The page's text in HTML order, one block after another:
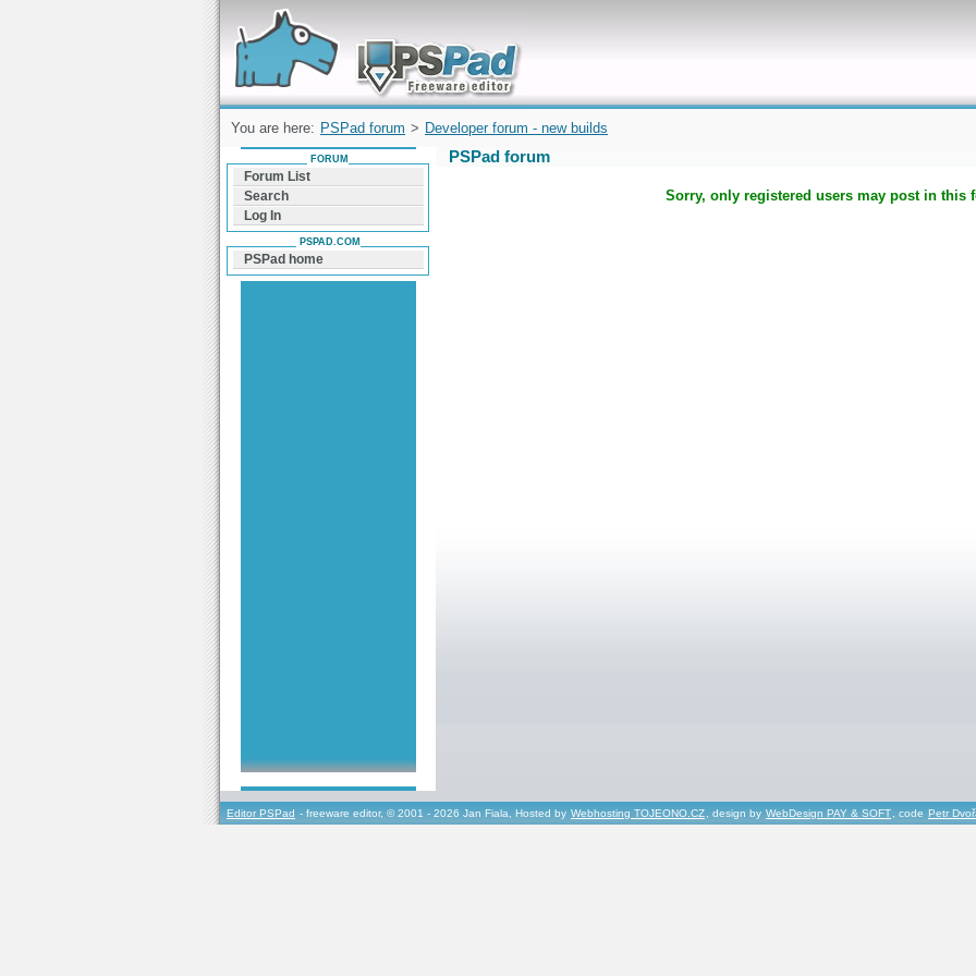
Forum can help you solve problems and quickly
find a solution with PSPad for Microsoft
Windows
You are here: PSPad forum > Developer forum - new builds
PSPad forum
Sorry, only registered users may post in this
FORUM
Forum List
Search
Log In
PSPAD.COM
PSPad home
Editor PSPad - freeware editor, © 2001 - 2026 Jan Fiala, Hosted by Webhosting TOJEONO.CZ, design by WebDesign PAY & SOFT, code Petr